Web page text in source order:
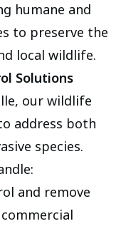
humane and
to preserve the
local wildlife.
Solutions
our wildlife
address both
species.
and remove